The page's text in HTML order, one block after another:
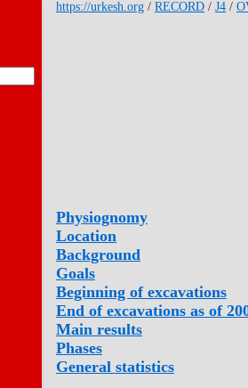
https://urkesh.org / RECORD / J4 /
Physiognomy
Location
Background
Goals
Beginning of excavations
End of excavations as of
Main results
Phases
General statistics